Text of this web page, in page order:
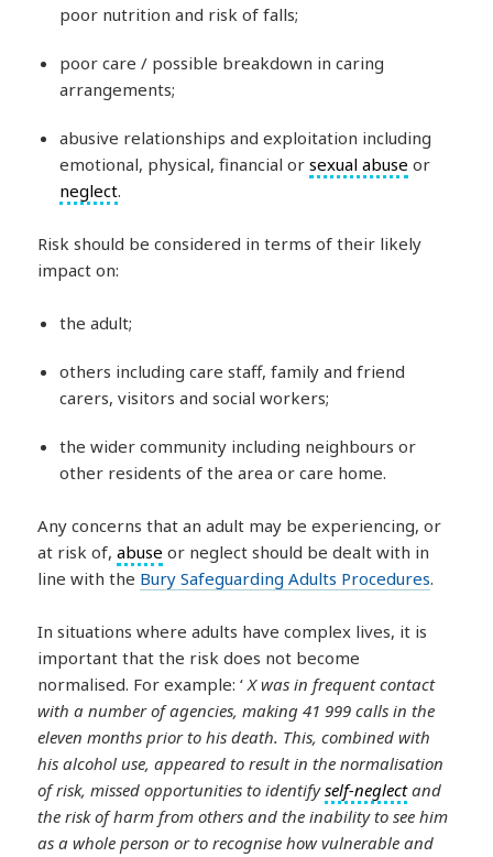
poor nutrition and risk of falls;
poor care / possible breakdown in caring
arrangements;
abusive relationships and exploitation including
emotional, physical, financial orsexual abuse or
neglect.
Risk should be considered in terms of their likely
impact on:
the adult;
others including care staff, family and friend
carers, visitors and social workers;
the wider community including neighbours or
other residents of the area or care home.
Any concerns that an adult may be experiencing, or
at risk of,abuse or neglect should be dealt with in
line with the Bury Safeguarding Adults Procedures.
In situations where adults have complex lives, it is
important that the risk does not become
normalised. For example: ‘X was in frequent contact
with a number of agencies, making 41 999 calls in the
eleven months prior to his death. This, combined with
his alcohol use, appeared to result in the normalisation
of risk, missed opportunities to identifyself-neglectand
the risk of harm from others and the inability to see him
as a whole person or to recognise how vulnerable and